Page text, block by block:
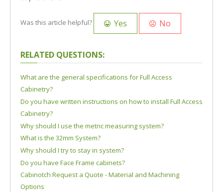
Was this article helpful? Yes No
RELATED QUESTIONS:
What are the general specifications for Full Access
Cabinetry?
Do you have written instructions on how to install Full Access
Cabinetry?
Why should I use the metric measuring system?
What is the 32mm System?
Why should I try to stay in system?
Do you have Face Frame cabinets?
Cabinotch Request a Quote - Material and Machining
Options